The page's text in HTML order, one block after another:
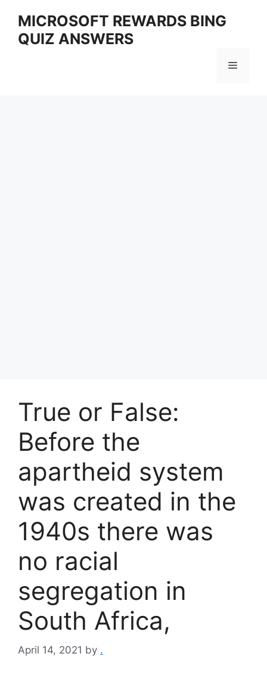
content
MICROSOFT REWARDS BING
QUIZ ANSWERS
Menu
True or False:
Before the
apartheid system
was created in the
1940s there was
no racial
segregation in
South Africa,
April 14, 2021 by .